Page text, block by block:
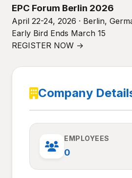
EPC Forum Berlin 2026
April 22-24, 2026 · Berlin,
Early Bird Ends March 15
REGISTER NOW →
Company
EMPLOYEES
0